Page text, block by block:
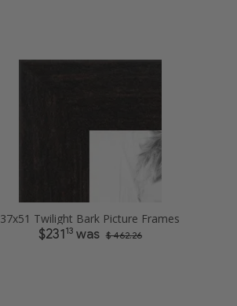
37x51 Twilight Bark Picture Frames
$23113was $ 462.26